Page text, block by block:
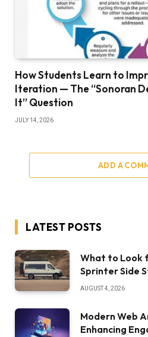
How Students Learn to
Iteration — The “Sonoran
It” Question
JULY 14, 2026
ADD A
LATEST POSTS
What to Look
Sprinter Side
AUGUST 4, 2026
Modern Web
Enhancing